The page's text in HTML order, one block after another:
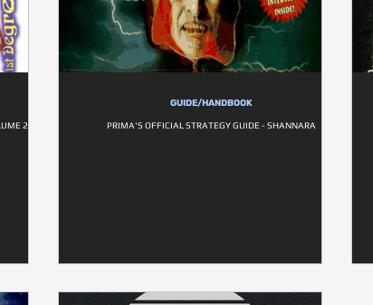
2
GUIDE/HANDBOOK
PRIMA'S OFFICIAL STRATEGY GUIDE - SHANNARA